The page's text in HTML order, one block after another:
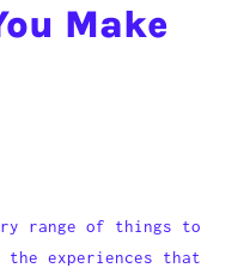
Make
range of things to
the experiences that